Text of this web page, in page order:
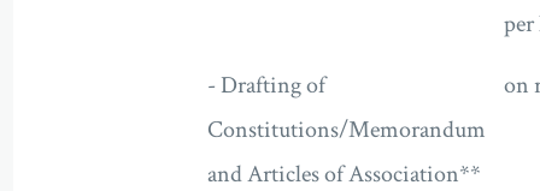
- Drafting of
Constitutions/Memorandum
and Articles of Association**
on